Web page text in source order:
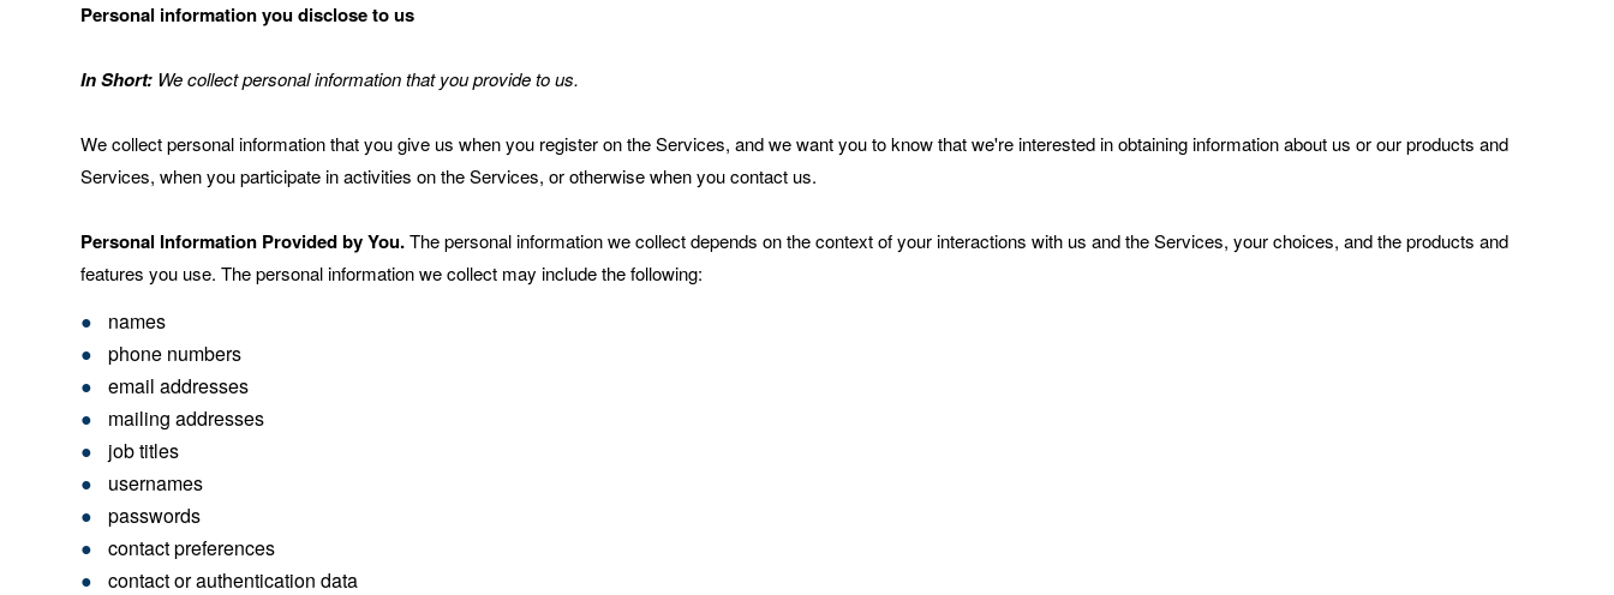
Personal information you disclose to us
In Short: We collect personal information that you provide to us.
We collect personal information that you give us when you register on the Services, and we want you to know that we're interestedin obtaining information about us or our products and
Services, when you participate in activities on the Services, or otherwise when you contact us.
Personal Information Provided by You.The personal information we collect depends on the context of your interactions with us and the Services, your choices, and the products and
features you use. The personal information we collect may include the following:
names
phone numbers
email addresses
mailing addresses
job titles
usernames
passwords
contact preferences
contact or authentication data